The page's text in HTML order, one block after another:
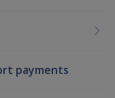
payments